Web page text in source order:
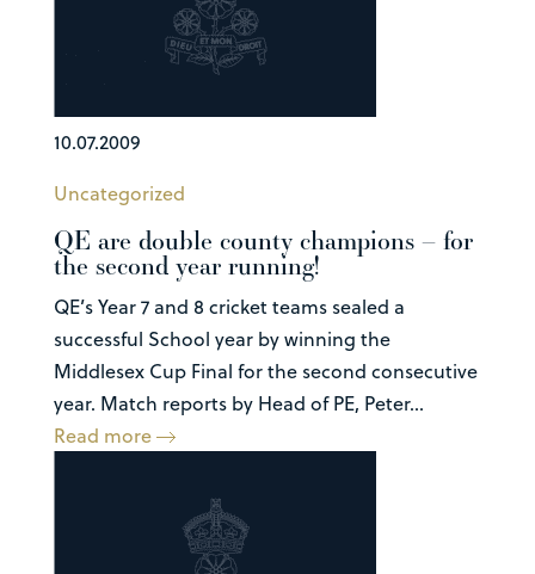
10.07.2009
Uncategorized
QE are double county champions – for
the second year running!
QE’s Year 7 and 8 cricket teams sealed a
successful School year by winning the
Middlesex Cup Final for the second consecutive
year. Match reports by Head of PE, Peter...
Read more